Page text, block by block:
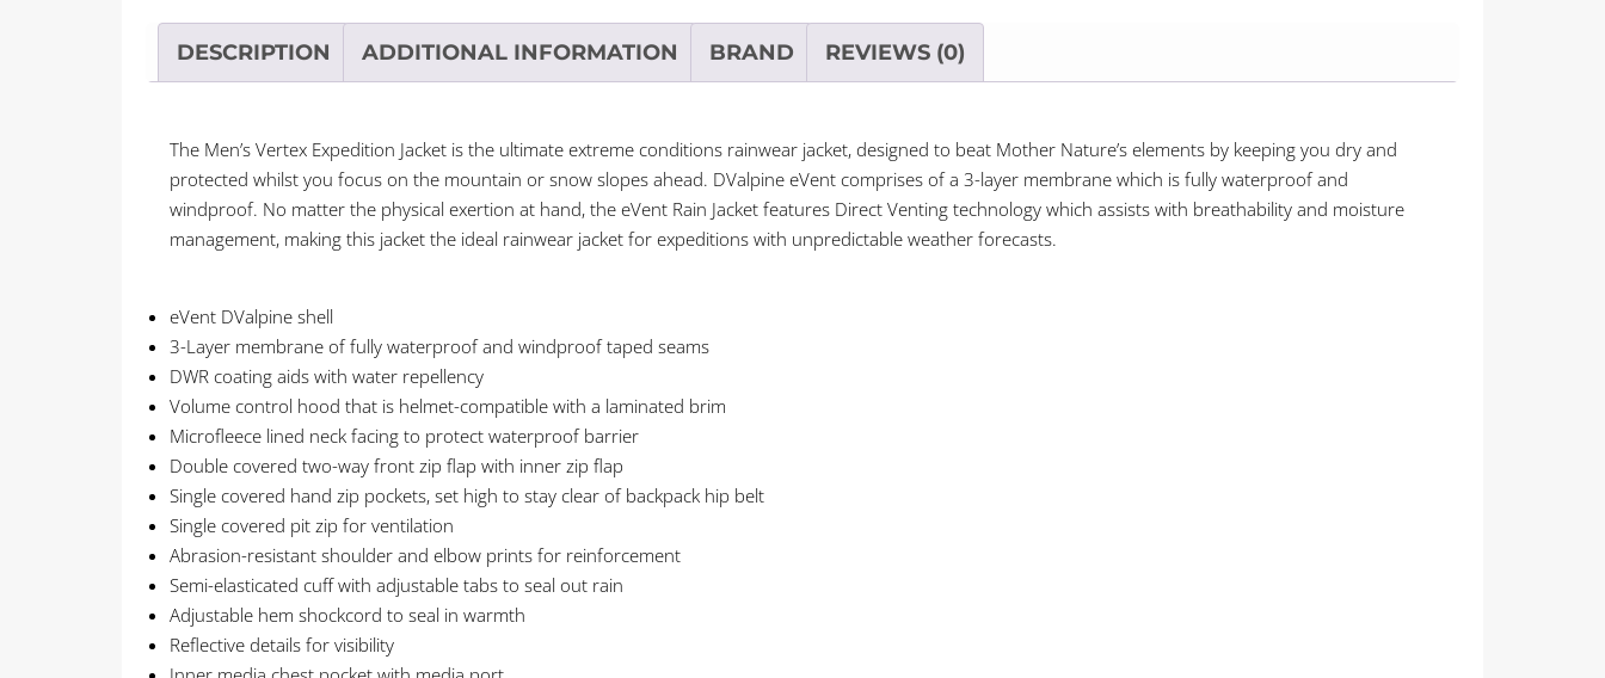
DESCRIPTION ADDITIONAL INFORMATION BRAND REVIEWS (0)
The Men’s Vertex Expedition Jacket is the ultimate extreme conditions rainwear jacket, designed to beat Mother Nature’s elements by keeping you dry and
protected whilst you focus on the mountain or snow slopes ahead. DValpine eVent comprises of a 3-layer membrane which is fully waterproof and
windproof. No matter the physical exertion at hand, the eVent Rain Jacket features Direct Venting technology which assists with breathability and moisture
management, making this jacket the ideal rainwear jacket for expeditions with unpredictable weather forecasts.
eVent DValpine shell
3-Layer membrane of fully waterproof and windproof taped seams
DWR coating aids with water repellency
Volume control hood that is helmet-compatible with a laminated brim
Microfleece lined neck facing to protect waterproof barrier
Double covered two-way front zip flap with inner zip flap
Single covered hand zip pockets, set high to stay clear of backpack hip belt
Single covered pit zip for ventilation
Abrasion-resistant shoulder and elbow prints for reinforcement
Semi-elasticated cuff with adjustable tabs to seal out rain
Adjustable hem shockcord to seal in warmth
Reflective details for visibility